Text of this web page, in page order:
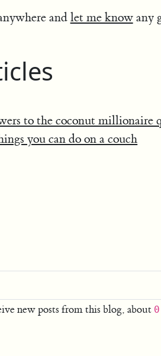
and let me knowany
to the coconut millionaire
you can do on a couch
new posts from this blog, about